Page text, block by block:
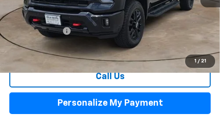
1 / 21
MSRP: $85,040
Summer Discounts and Incentives
Dealer Admin Fee
Summer Sale Price $75,686
Call Us
Personalize My Payment